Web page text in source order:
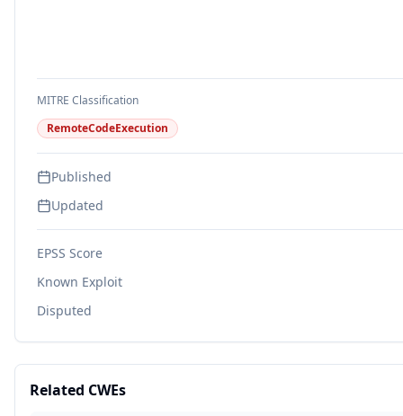
MITRE Classification
RemoteCodeExecution
Published
Updated
EPSS Score
Known Exploit
Disputed
Related CWEs